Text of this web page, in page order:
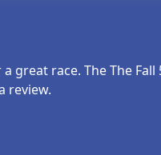
great race. The The
review.